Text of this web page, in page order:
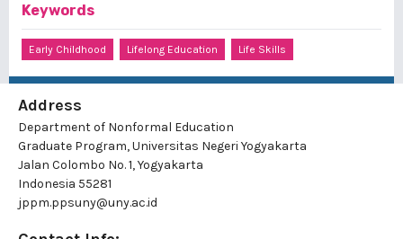
Keywords
Early Childhood Lifelong Education Life Skills
Address
Department of Nonformal Education
Graduate Program, Universitas Negeri Yogyakarta
Jalan Colombo No. 1, Yogyakarta
Indonesia 55281
jppm.ppsuny@uny.ac.id